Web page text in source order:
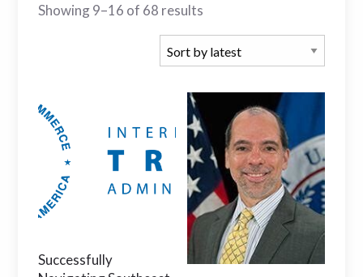
Showing 9–16 of 68 results
Successfully